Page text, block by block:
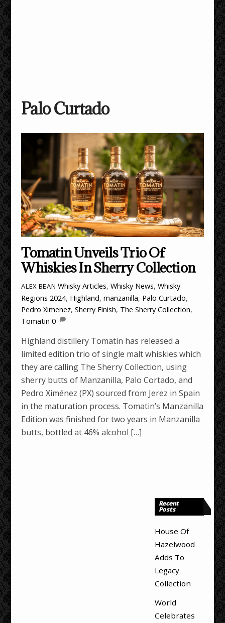
Palo Curtado
Tomatin Unveils Trio Of
Whiskies In Sherry Collection
ALEX BEAN Whisky Articles,Whisky News,Whisky
Regions 2024, Highland,manzanilla, Palo Curtado,
Pedro Ximenez,Sherry Finish, The Sherry Collection,
Tomatin 0
Highland distillery Tomatin has released a
limited edition trio of single malt whiskies which
they are calling The Sherry Collection, using
sherry butts of Manzanilla, Palo Cortado, and
Pedro Ximénez (PX) sourced from Jerez in Spain
in the maturation process. Tomatin’s Manzanilla
Edition was finished for two years in Manzanilla
butts, bottled at 46% alcohol […]
Recent
Posts
House Of
Hazelwood
Adds To
Legacy
Collection
World
Celebrates